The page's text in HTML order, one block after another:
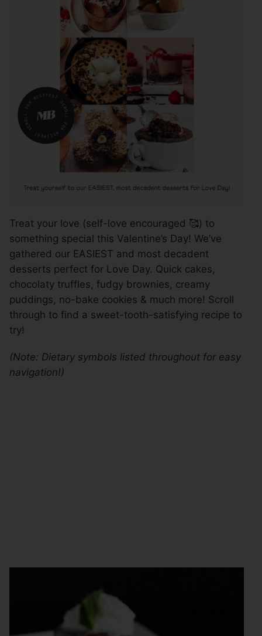
Treat your love (self-love encouraged 🥰) to
something special this Valentine’s Day! We’ve
gathered our EASIEST and most decadent
desserts perfect for Love Day. Quick cakes,
chocolaty truffles, fudgy brownies, creamy
puddings, no-bake cookies & much more! Scroll
through to find a sweet-tooth-satisfying recipe to
try!
(Note: Dietary symbols listed throughout for easy
navigation!)